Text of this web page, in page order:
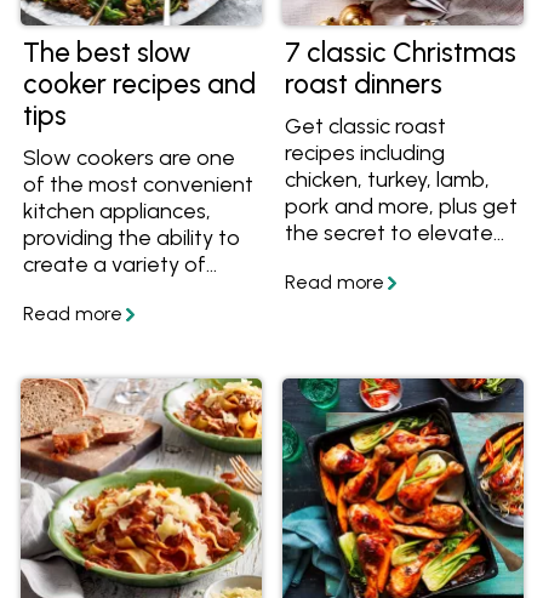
The best slow
cooker recipes and
tips
Slow cookers are one
of the most convenient
kitchen appliances,
providing the ability to
create a variety of
They're especially great
weather dishes such as
casseroles, soups and
stews. Learn how to
use a slow cooker and
get lots of slow cooker
recipes. Also learn how
to convert a stove top
or oven recipe to a
slow cooker recipe.
7 classic Christmas
roast dinners
Get classic roast
recipes including
chicken, turkey, lamb,
pork and more, plus get
the secret to elevate
Christmas-worthy